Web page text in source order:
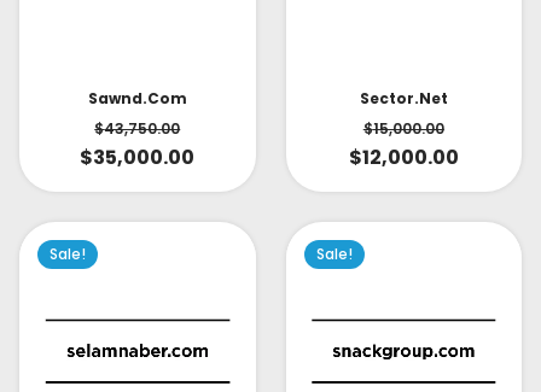
Sawnd.com
$43,750.00
$35,000.00
Sector.net
$15,000.00
$12,000.00
Sale! Sale!